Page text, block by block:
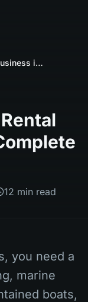
How to Start a Boat Rental Business in 2026: Complete Guide
12 min read
you need a
marine
boats,